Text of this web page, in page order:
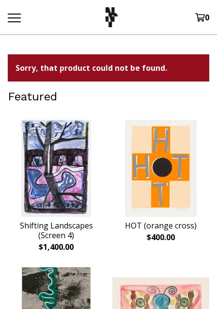
0
Sorry, that product could not be found.
Featured
Shifting Landscapes
(Screen 4)
$1,400.00
HOT (orange cross)
$400.00